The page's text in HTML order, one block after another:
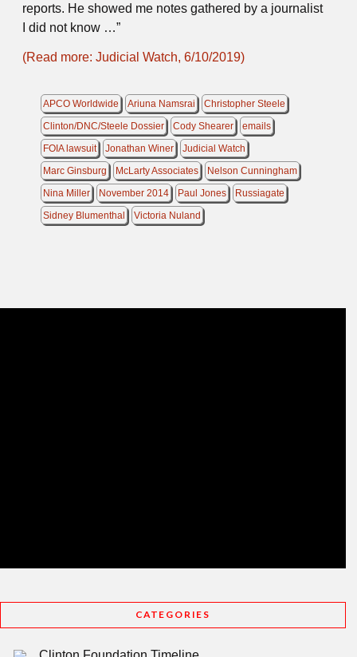
reports. He showed me notes gathered by a journalist
I did not know …”
(Read more: Judicial Watch, 6/10/2019)
APCO Worldwide Ariuna Namsrai
Christopher Steele
Clinton/DNC/Steele Dossier
Cody Shearer
emails
FOIA lawsuit
Jonathan Winer
Judicial Watch
Marc Ginsburg
McLarty Associates
Nelson Cunningham
Nina Miller
November 2014 Paul Jones
Russiagate
Sidney Blumenthal
Victoria Nuland
CATEGORIES